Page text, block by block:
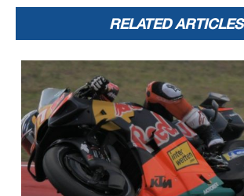
RELATED ARTICLES